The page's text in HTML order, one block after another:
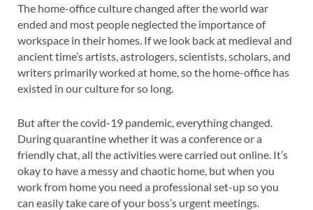
The home-office culture changed after the world war
ended and most people neglected the importance of
workspace in their homes. If we look back at medieval and
ancient time’s artists, astrologers, scientists, scholars, and
writers primarily worked at home, so the home-office has
existed in our culture for so long.
But after the covid-19 pandemic, everything changed.
During quarantine whether it was a conference or a
friendly chat, all the activities were carried out online. It’s
okay to have a messy and chaotic home, but when you
work from home you need a professional set-up so you
can easily take care of your boss’s urgent meetings.